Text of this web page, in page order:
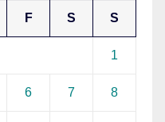
F S S
1
6 7 8